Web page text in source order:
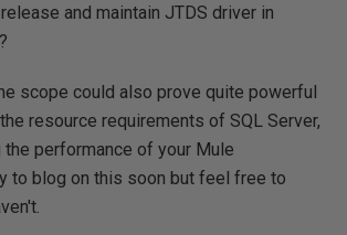
and maintain JTDS driver in
scope could also prove quite powerful
resource requirements of SQL Server,
performance of your Mule
to blog on this soon but feel free to